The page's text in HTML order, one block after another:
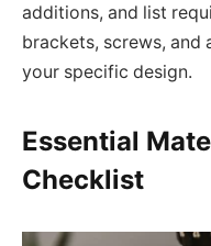
additions, and list
brackets, screws, and
your specific design.
Essential
Checklist